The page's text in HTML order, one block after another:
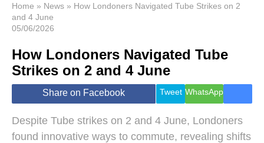
News
Economy
World
Lifestyle
Health &
Wellness
Travel
Home » News » How Londoners Navigated Tube Strikes on 2
and 4 June
05/06/2026
How Londoners Navigated Tube
Strikes on 2 and 4 June
Share on Facebook Tweet WhatsApp
Despite Tube strikes on 2 and 4 June, Londoners
found innovative ways to commute, revealing shifts